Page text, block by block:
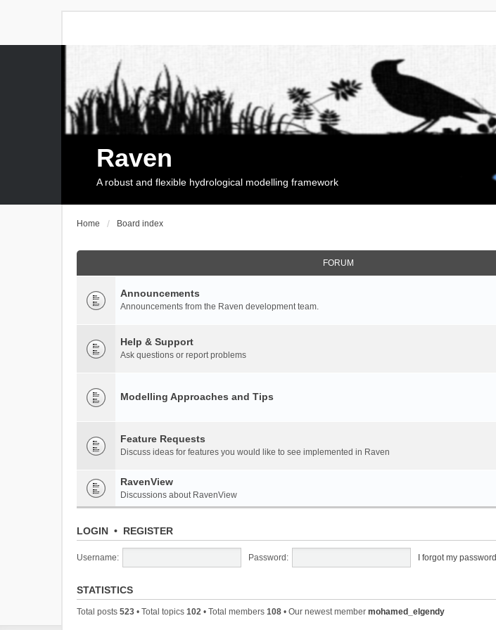
Raven
A robust and flexible hydrological modelling framework
Home Board index
FORUM
Announcements
Announcements from the Raven development team.
Help & Support
Ask questions or report problems
Modelling Approaches and Tips
Feature Requests
Discuss ideas for features you would like to see implemented in Raven
RavenView
Discussions about RavenView
LOGIN • REGISTER
Username: Password: I forgot my password
STATISTICS
Total posts 523 • Total topics 102 • Total members 108 • Our newest member mohamed_elgendy